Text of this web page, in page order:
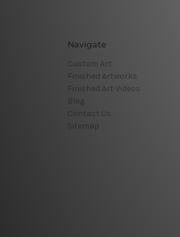
Navigate
Custom Art
Finished Artworks
Finished Art Videos
Blog
Contact Us
Sitemap